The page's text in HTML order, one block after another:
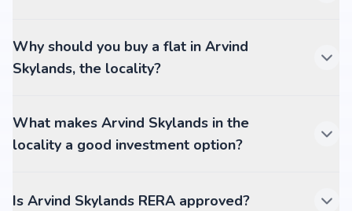
Why should you buy a flat in Arvind
Skylands, the locality?
What makes Arvind Skylands in the
locality a good investment option?
Is Arvind Skylands RERA approved?